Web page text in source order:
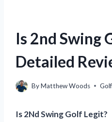
Is 2nd Swing
Detailed
ByMatthew Woods
Is 2Nd Swing Golf Legit?